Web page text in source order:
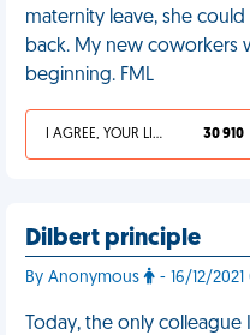
maternity leave, she
back. My new coworkers
beginning. FML
I AGREE, YOUR LIFE SUCKS 30 910
Dilbert principle
By Anonymous - 16/12/
Today, the only